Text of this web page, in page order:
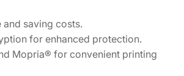
saving costs.
for enhanced protection.
Mopria® for convenient printing